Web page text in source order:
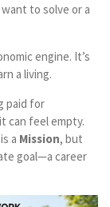
to solve or a
engine. It’s
a living.
paid for
can feel empty.
a Mission, but
goal—a career